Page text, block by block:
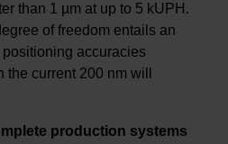
than 1 µm at up to 5 kUPH.
of freedom entails an
accuracies
current 200 nm will
production systems